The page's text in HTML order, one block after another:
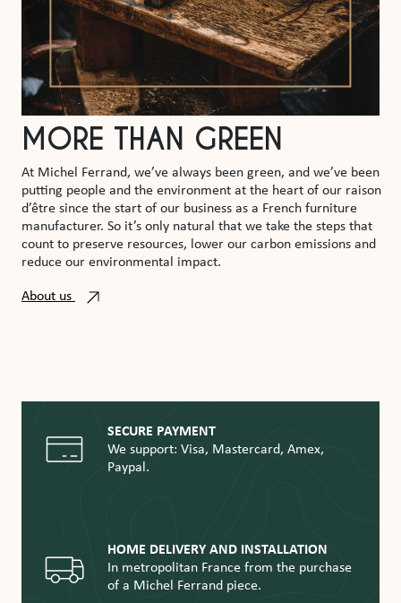
MORE THAN GREEN
At Michel Ferrand, we’ve always been green, and we’ve been
putting people and the environment at the heart of our raison
d’être since the start of our business as a French furniture
manufacturer. So it’s only natural that we take the steps that
count to preserve resources, lower our carbon emissions and
reduce our environmental impact.
About us
SECURE PAYMENT
We support: Visa, Mastercard, Amex,
Paypal.
HOME DELIVERY AND INSTALLATION
In metropolitan France from the purchase
of a Michel Ferrand piece.